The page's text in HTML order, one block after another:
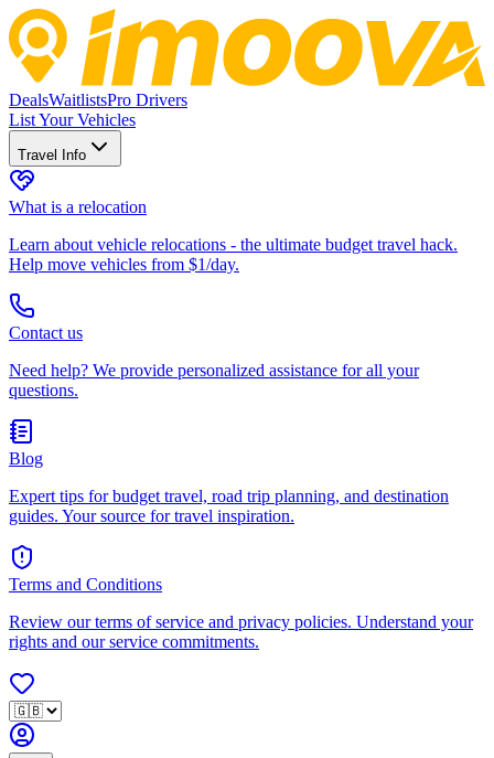
DealsWaitlistsPro Drivers
List Your Vehicles
Travel Info
What is a relocation
Learn about vehicle relocations - the ultimate budget travel hack.
Help move vehicles from $1/day.
Contact us
Need help? We provide personalized assistance for all your
questions.
Blog
Expert tips for budget travel, road trip planning, and destination
guides. Your source for travel inspiration.
Terms and Conditions
Review our terms of service and privacy policies. Understand your
rights and our service commitments.